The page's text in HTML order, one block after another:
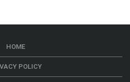
HOME
POLICY